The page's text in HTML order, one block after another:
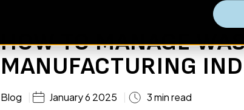
HOW TO MANAGE
MANUFACTURING
Blog January 6 2025 3 min read